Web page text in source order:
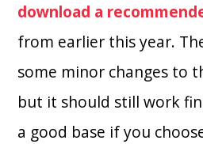
download a
from earlier this year.
some minor changes to
but it should still work
a good base if you